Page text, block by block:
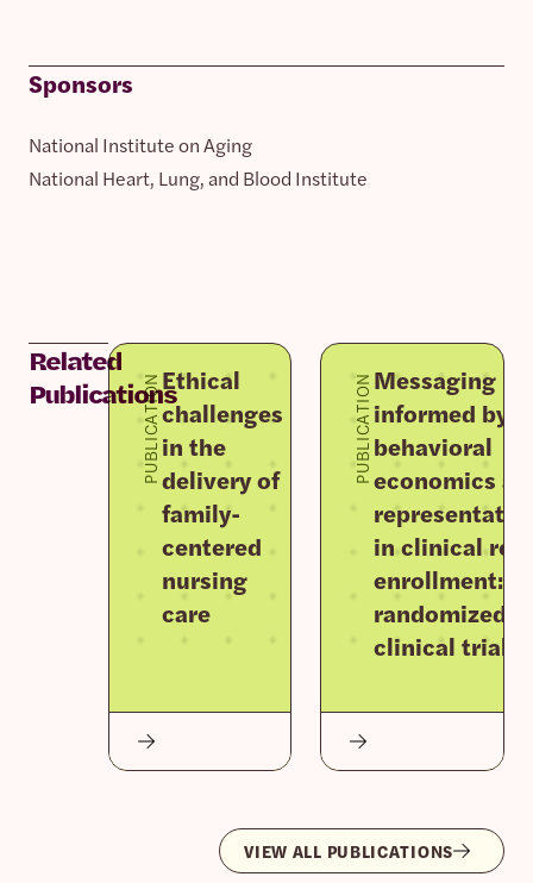
Sponsors
National Institute on Aging
National Heart, Lung, and Blood Institute
Related
Publications
PUBLICATIONEthical
challenges
in the
delivery of
family-
centered
nursing
care
PUBLICATIONMessaging
informed by
behavioral
economics
in clinical
enrollment:
randomized
clinical trials
VIEW ALL PUBLICATIONS